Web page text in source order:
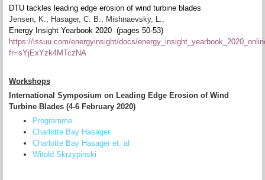
DTU tackles leading edge erosion of wind turbine blades
Jensen, K., Hasager, C. B., Mishnaevsky, L.,
Energy Insight Yearbook 2020 (pages 50-53)
https://issuu.com/energyinsight/docs/
fr=sYjExYzk4MTczNA
Workshops
International Symposium on Leading Edge Erosion of Wind
Turbine Blades (4-6 February 2020)
Programme
Charlotte Bay Hasager
Charlotte Bay Hasager et. al
Witold Skrzypinski